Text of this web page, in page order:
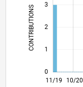
CONTRIBUTIONS L
0
1
2
3
11/19
08/20
05/21
02/22
11/22
08/23
05/24
02/25
11/25
08/26
09/20
07/21
05/22
03/23
01/24
11/24
09/25
07/26 10/20